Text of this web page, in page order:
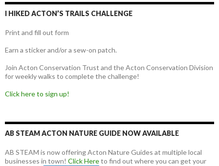
I HIKED ACTON’S TRAILS CHALLENGE
Print and fill out form
Earn a sticker and/or a sew-on patch.
Join Acton Conservation Trust and the Acton Conservation Division
for weekly walks to complete the challenge!
Click here to sign up!
AB STEAM ACTON NATURE GUIDE NOW AVAILABLE
AB STEAM is now offering Acton Nature Guides at multiple local
businesses in town! Click Hereto find out where you can get your